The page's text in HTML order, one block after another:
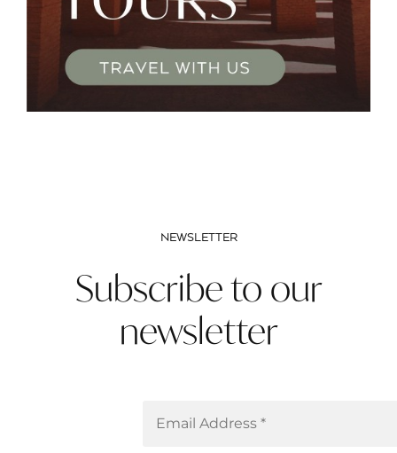
NEWSLETTER
Subscribe to our
newsletter